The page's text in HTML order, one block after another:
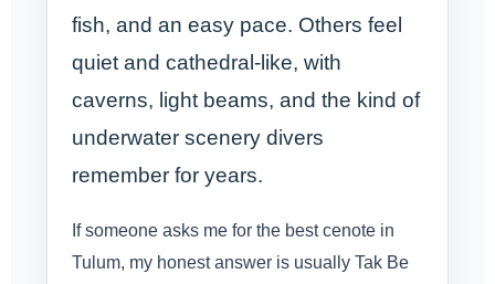
fish, and an easy pace. Others feel
quiet and cathedral-like, with
caverns, light beams, and the kind of
underwater scenery divers
remember for years.
If someone asks me for the best cenote in
Tulum, my honest answer is usually Tak Be